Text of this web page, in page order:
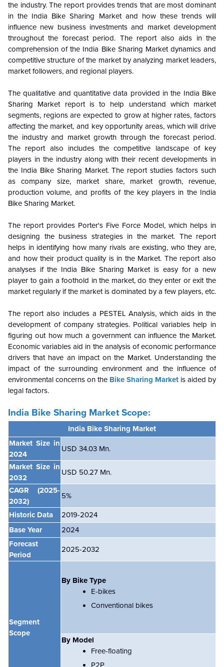
the industry. The report provides trends that are most dominant
in the India Bike Sharing Market and how these trends will
influence new business investments and market development
throughout the forecast period. The report also aids in the
comprehension of the India Bike Sharing Market dynamics and
competitive structure of the market by analyzing market leaders,
market followers, and regional players.
The qualitative and quantitative data provided in the India Bike
Sharing Market report is to help understand which market
segments, regions are expected to grow at higher rates, factors
affecting the market, and key opportunity areas, which will drive
the industry and market growth through the forecast period.
The report also includes the competitive landscape of key
players in the industry along with their recent developments in
the India Bike Sharing Market. The report studies factors such
as company size, market share, market growth, revenue,
production volume, and profits of the key players in the India
Bike Sharing Market.
The report provides Porter's Five Force Model, which helps in
designing the business strategies in the market. The report
helps in identifying how many rivals are existing, who they are,
and how their product quality is in the Market. The report also
analyses if the India Bike Sharing Market is easy for a new
player to gain a foothold in the market, do they enter or exit the
market regularly if the market is dominated by a few players, etc.
The report also includes a PESTEL Analysis, which aids in the
development of company strategies. Political variables help in
figuring out how much a government can influence the Market.
Economic variables aid in the analysis of economic performance
drivers that have an impact on the Market. Understanding the
impact of the surrounding environment and the influence of
environmental concerns on the Bike Sharing Market is aided by
legal factors.
India Bike Sharing Market Scope:
India Bike Sharing Market
Market Size in
2024
USD 34.03 Mn.
Market Size in
2032
USD 50.27 Mn.
CAGR
(2025-
2032)
5%
Historic Data
2019-2024
Base Year
2024
Forecast
Period
2025-2032
Segment
Scope
By Bike Type
E-bikes
Conventional bikes
By Model
Free-floating
P2P